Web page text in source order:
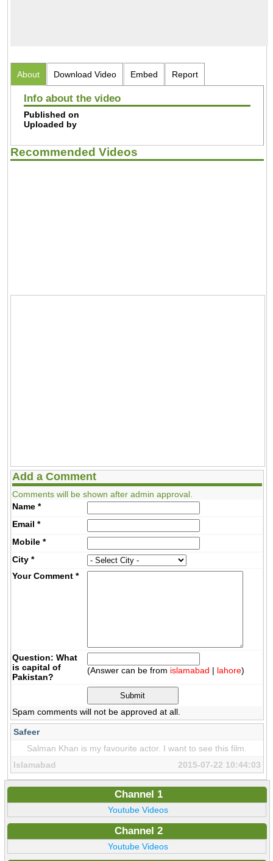
About Download Video Embed Report
Info about the video
Published on
Uploaded by
Recommended Videos
Add a Comment
Comments will be shown after admin approval.
Name *
Email *
Mobile *
City *
Your Comment *
Question: What
is capital of
Pakistan?
(Answer can be from islamabad | lahore)
Spam comments will not be approved at all.
Safeer
Salman Khan is my favourite actor. I want to see this film.
Islamabad
2015-07-22 10:44:03
Channel 1
Youtube Videos
Channel 2
Youtube Videos